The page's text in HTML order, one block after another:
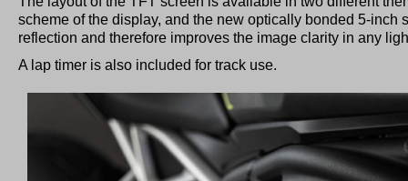
scheme of the display, and the new optically bonded 5-inch
reflection and therefore improves the image clarity in any
A lap timer is also included for track use.